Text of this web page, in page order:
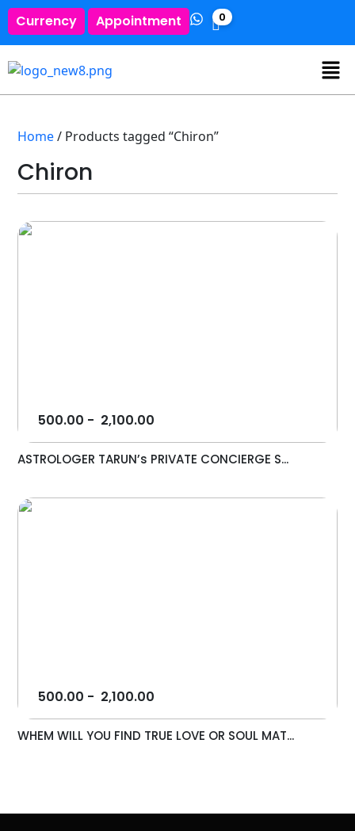
Currency Appointment 0
Home/ Products tagged “Chiron”
Chiron
500.00 - 2,100.00
ASTROLOGER TARUN’s PRIVATE CONCIERGE S...
500.00 - 2,100.00
WHEM WILL YOU FIND TRUE LOVE OR SOUL MAT...